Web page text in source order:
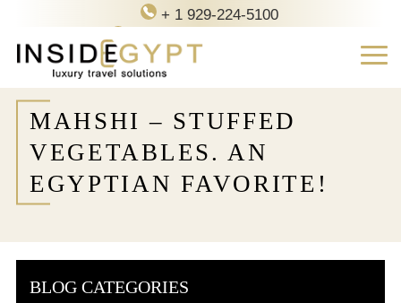
+ 1 929-224-5100
MAHSHI – STUFFED
VEGETABLES. AN
EGYPTIAN FAVORITE!
BLOG CATEGORIES